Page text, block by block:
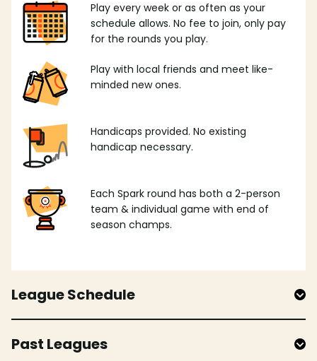
Play every week or as often as your
schedule allows. No fee to join, only pay
for the rounds you play.
Play with local friends and meet like-
minded new ones.
Handicaps provided. No existing
handicap necessary.
Each Spark round has both a 2-person
team & individual game with end of
season champs.
League Schedule
Past Leagues